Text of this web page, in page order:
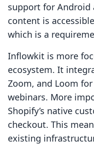
support for Android
content is
which is a
Inflowkit is more
ecosystem. It
Zoom, and Loom
webinars. More
Shopify’s native
checkout. This
existing